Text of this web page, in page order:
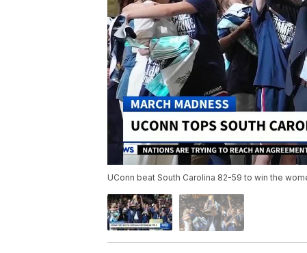
UConn beat South Carolina 82-59 to win the